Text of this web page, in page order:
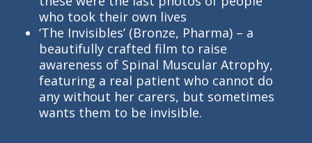
who took their own lives
‘The Invisibles’ (Bronze, Pharma) – a
beautifully crafted film to raise
awareness of Spinal Muscular Atrophy,
featuring a real patient who cannot do
any without her carers, but sometimes
wants them to be invisible.